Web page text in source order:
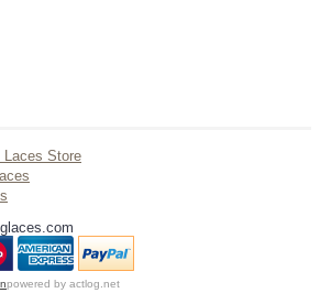
Laces Store
powered by actlog.net